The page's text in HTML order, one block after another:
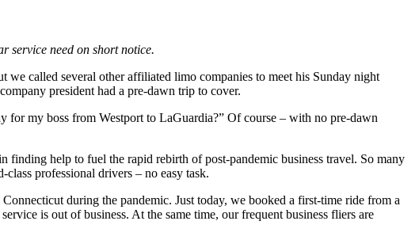
service need on short notice.
we called several other affiliated limo companies to meet his Sunday night
president had a pre-dawn trip to cover.
for my boss from Westport to LaGuardia?” Of course – with no pre-dawn
help to fuel the rapid rebirth of post-pandemic business travel. So many
professional drivers – no easy task.
during the pandemic. Just today, we booked a first-time ride from a
is out of business. At the same time, our frequent business fliers are